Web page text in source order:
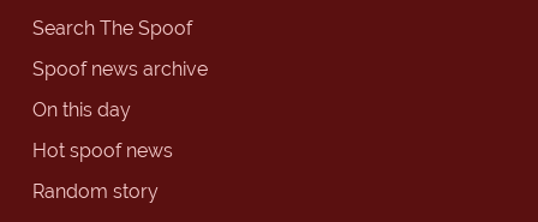
Search The Spoof
Spoof news archive
On this day
Hot spoof news
Random story